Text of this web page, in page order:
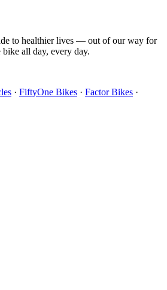
to healthier lives — out of our way for
bike all day, every day.
· FiftyOne Bikes · Factor Bikes ·